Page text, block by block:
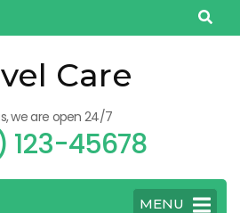
Care
we are open 24/7
123-45678
MENU